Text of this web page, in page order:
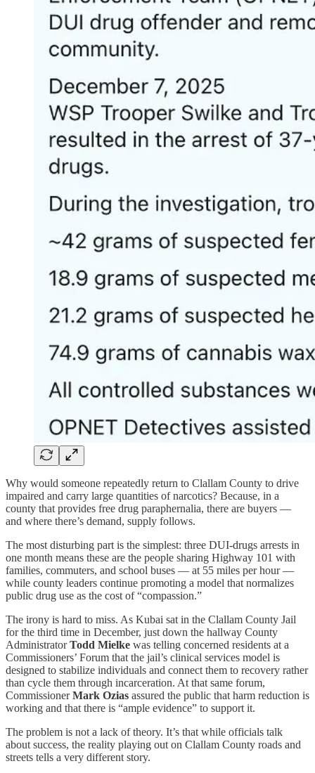
Why would someone repeatedly return to Clallam County to drive
impaired and carry large quantities of narcotics? Because, in a
county that provides free drug paraphernalia, there are buyers —
and where there’s demand, supply follows.
The most disturbing part is the simplest: three DUI-drugs arrests in
one month means these are the people sharing Highway 101 with
families, commuters, and school buses — at 55 miles per hour —
while county leaders continue promoting a model that normalizes
public drug use as the cost of “compassion.”
The irony is hard to miss. As Kubai sat in the Clallam County Jail
for the third time in December, just down the hallway County
AdministratorTodd Mielke was telling concerned residents at a
Commissioners’ Forum that the jail’s clinical services model is
designed to stabilize individuals and connect them to recovery rather
than cycle them through incarceration. At that same forum,
CommissionerMark Ozias assured the public that harm reduction is
working and that there is “ample evidence” to support it.
The problem is not a lack of theory. It’s that while officials talk
about success, the reality playing out on Clallam County roads and
streets tells a very different story.